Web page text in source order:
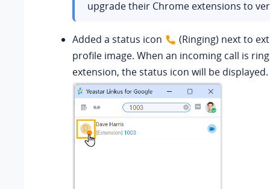
upgrade their Chrome extensions to
Added a status icon
(Ringing) next to
profile image. When an incoming call is
extension, the status icon will be displayed.